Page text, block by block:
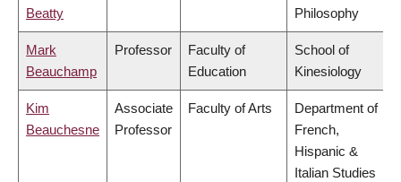
Beatty Philosophy
Mark
Beauchamp
Professor
Faculty of
Education
School of
Kinesiology
Kim
Beauchesne
Associate
Professor
Faculty of Arts
Department of
French,
Hispanic &
Italian Studies